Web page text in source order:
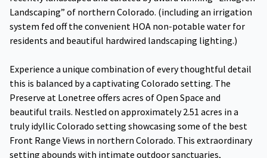
Landscaping” of northern Colorado. (including an irrigation
system fed off the convenient HOA non-potable water for
residents and beautiful hardwired landscaping lighting.)
Experience a unique combination of every thoughtful detail
this is balanced by a captivating Colorado setting. The
Preserve at Lonetree offers acres of Open Space and
beautiful trails. Nestled on approximately 2.51 acres in a
truly idyllic Colorado setting showcasing some of the best
Front Range Views in northern Colorado. This extraordinary
setting abounds with intimate outdoor sanctuaries,